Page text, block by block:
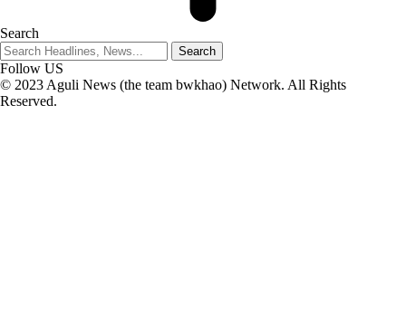
Search
Follow US
© 2023 Aguli News (the team bwkhao) Network. All Rights
Reserved.